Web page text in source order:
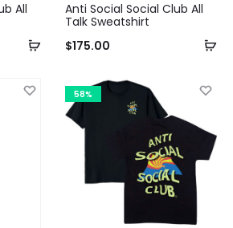
All
Anti Social Social Club All
Talk Sweatshirt
$175.00
58%